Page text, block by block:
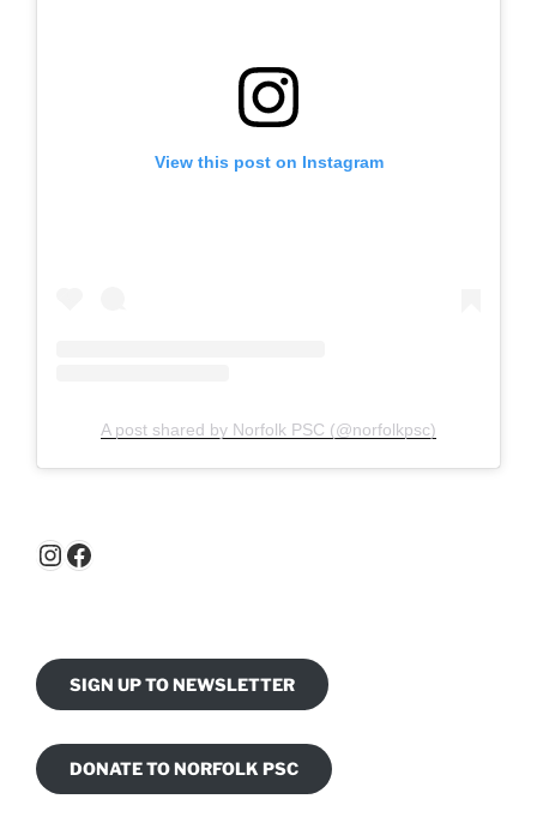
View this post on Instagram
A post shared by Norfolk PSC (@norfolkpsc)
Instagram
Facebook
SIGN UP TO NEWSLETTER
DONATE TO NORFOLK PSC